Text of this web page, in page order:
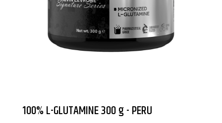
100% L-GLUTAMINE 300 g - PERU